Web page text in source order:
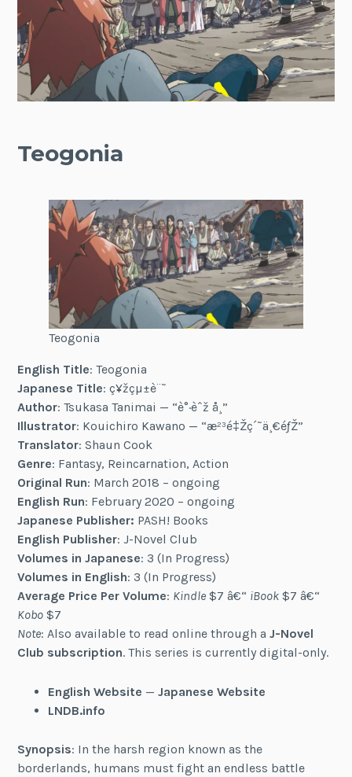
Teogonia
Teogonia
English Title: Teogonia
Japanese Title: ç¥žçµ±è¨˜
Author: Tsukasa Tanimai — “è°·èˆž å¸”
Illustrator: Kouichiro Kawano — “æ²³é‡Žç´˜ä¸€éƒŽ”
Translator: Shaun Cook
Genre: Fantasy, Reincarnation, Action
Original Run: March 2018 – ongoing
English Run: February 2020 – ongoing
Japanese Publisher: PASH! Books
English Publisher: J-Novel Club
Volumes in Japanese: 3 (In Progress)
Volumes in English: 3 (In Progress)
Average Price Per Volume: Kindle $7 â€“ iBook $7 â€“
Kobo $7
Note: Also available to read online through aJ-Novel
Club subscription. This series is currently digital-only.
English Website — Japanese Website
LNDB.info
Synopsis: In the harsh region known as the
borderlands, humans must fight an endless battle